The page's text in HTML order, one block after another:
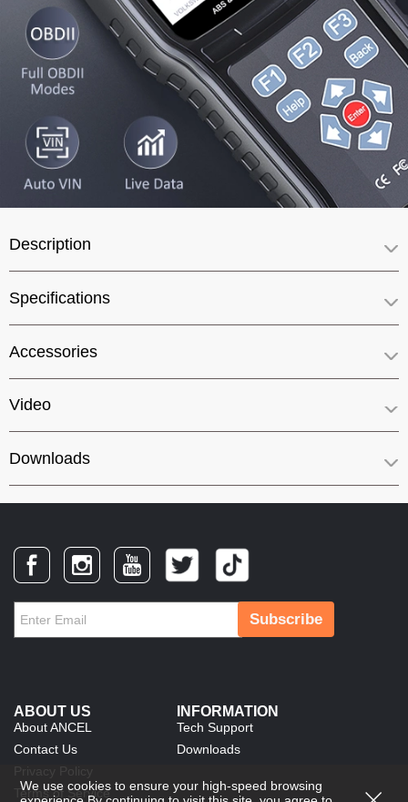
Description
Specifications
Accessories
Video
Downloads
Subscribe
ABOUT US
About ANCEL
Contact Us
Terms of Service
INFORMATION
Tech Support
Downloads
We use cookies to ensure your high-speed browsing